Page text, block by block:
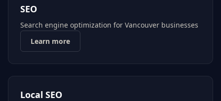
SEO
Search engine optimization for Vancouver businesses
Learn more
Local SEO